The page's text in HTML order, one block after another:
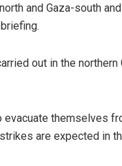
and Gaza-south
out in the
themselves
are expected in